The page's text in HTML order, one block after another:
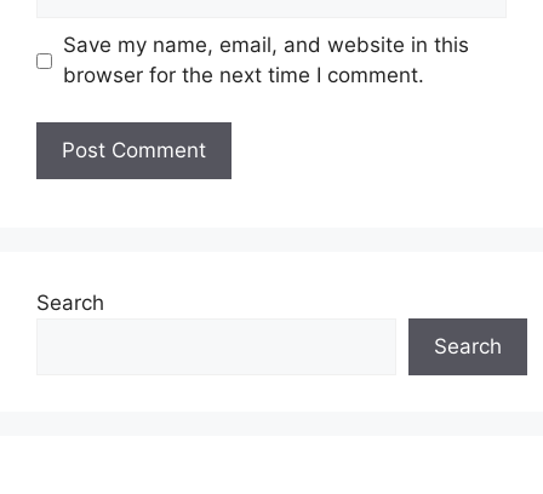
Save my name, email, and website in this
browser for the next time I comment.
Search
Search